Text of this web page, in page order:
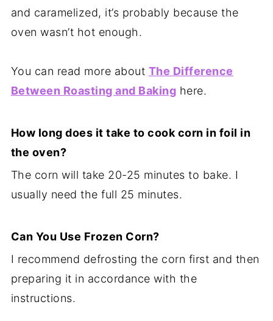
and caramelized, it’s probably because the
oven wasn’t hot enough.
You can read more about The Difference
Between Roasting and Baking here.
How long does it take to cook corn in foil in
the oven?
The corn will take 20-25 minutes to bake. I
usually need the full 25 minutes.
Can You Use Frozen Corn?
I recommend defrosting the corn first and then
preparing it in accordance with the
instructions.